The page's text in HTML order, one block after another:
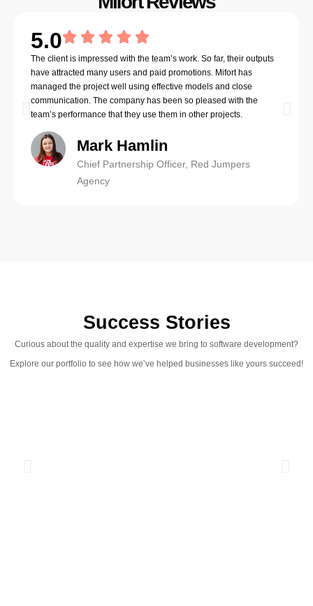
5.0
The client is impressed with the team’s work. So far, their outputs
have attracted many users and paid promotions. Mifort has
managed the project well using effective models and close
communication. The company has been so pleased with the
team’s performance that they use them in other projects.
Mark Hamlin
Chief Partnership Officer, Red Jumpers
Agency
Success Stories
Curious about the quality and expertise we bring to software development?
Explore our portfolio to see how we’ve helped businesses like yours succeed!